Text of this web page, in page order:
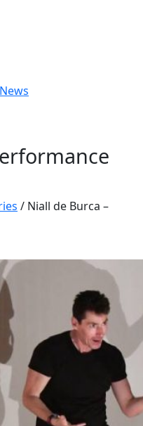
/ Niall de Burca –